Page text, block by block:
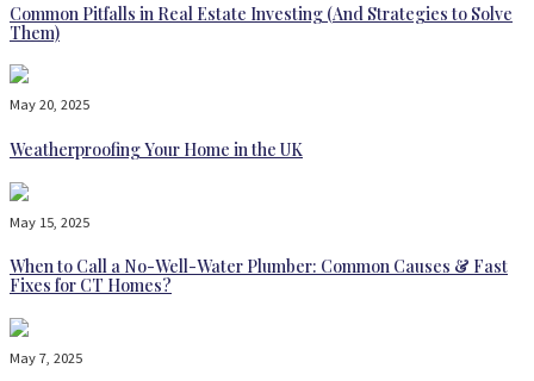
Common Pitfalls in Real Estate Investing (And Strategies to Solve
Them)
May 20, 2025
Weatherproofing Your Home in the UK
May 15, 2025
When to Call a No-Well-Water Plumber: Common Causes & Fast
Fixes for CT Homes?
May 7, 2025